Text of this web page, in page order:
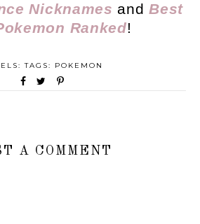
Nicknames andBest
Ranked!
TAGS: POKEMON
A COMMENT